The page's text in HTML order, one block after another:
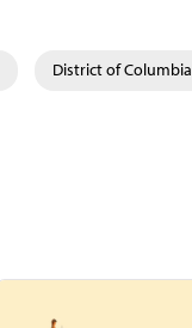
District of Columbia